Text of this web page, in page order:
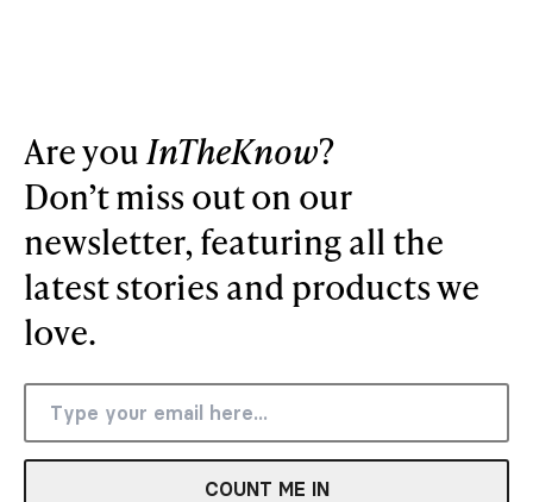
Are you InTheKnow?
Don’t miss out on our
newsletter, featuring all the
latest stories and products we
love.
COUNT ME IN